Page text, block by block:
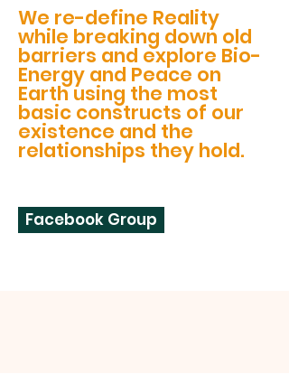
We re-define Reality
while breaking down old
barriers and explore Bio-
Energy and Peace on
Earth using the most
basic constructs of our
existence and the
relationships they hold.
Facebook Group